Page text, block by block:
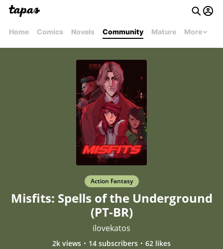
Home Comics Novels Community Mature More
Action Fantasy
Misfits: Spells of the Underground
(PT-BR)
ilovekatos
2k views 14 subscribers 62 likes